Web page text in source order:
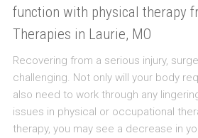
function with physical therapy
Therapies in Laurie, MO
Recovering from a serious injury,
challenging. Not only will your body
also need to work through any
issues in physical or occupational
therapy, you may see a decrease in